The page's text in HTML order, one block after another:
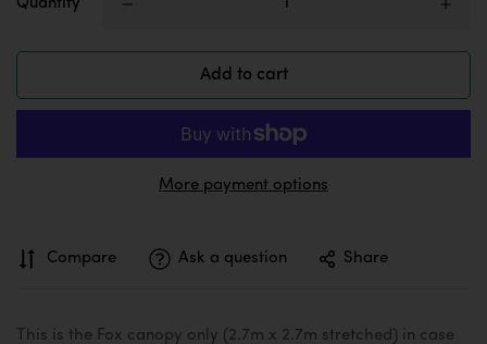
Quantity
Add to cart
More payment options
Compare Ask a question Share
This is the Fox canopy only (2.7m x 2.7m stretched) in case